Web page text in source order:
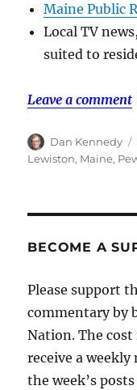
Maine Public
Local TV
suited to
Leave a comment
Author
Dan Kennedy
Lewiston, Maine,
BECOME A
Please support
commentary by
Nation. The
receive a
the week’s